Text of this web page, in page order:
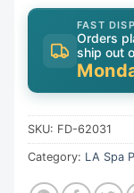
FAST
Orders
ship out
SKU: FD-62031
Category: LA Spa